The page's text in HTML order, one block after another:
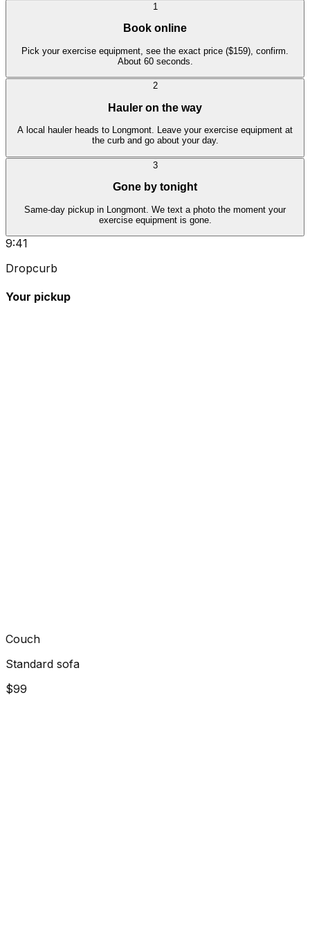
1
Book online
Pick your exercise equipment, see the exact price ($159), confirm.
About 60 seconds.
2
Hauler on the way
A local hauler heads to Longmont. Leave your exercise equipment at
the curb and go about your day.
3
Gone by tonight
Same-day pickup in Longmont. We text a photo the moment your
exercise equipment is gone.
9:41
Dropcurb
Your pickup
Couch
Standard sofa
$99